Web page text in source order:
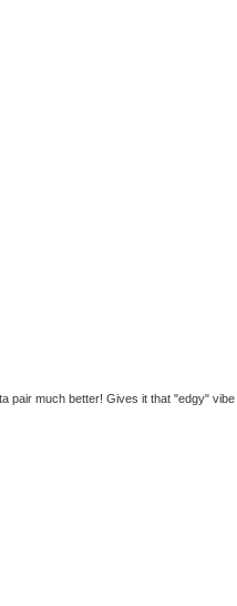
pair much better! Gives it that "edgy" vibe